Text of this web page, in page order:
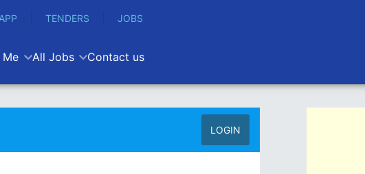
TENDERS JOBS
All Jobs Contact us
LOGIN